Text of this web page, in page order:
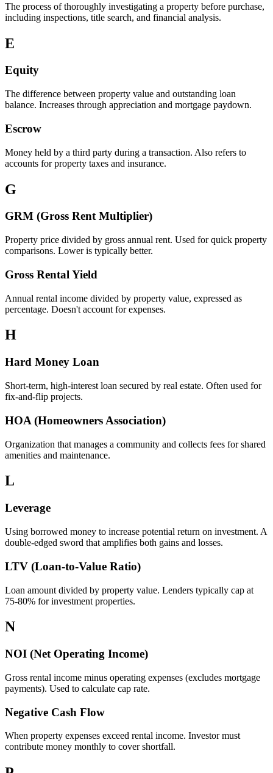
The process of thoroughly investigating a property before purchase,
including inspections, title search, and financial analysis.
E
Equity
The difference between property value and outstanding loan
balance. Increases through appreciation and mortgage paydown.
Escrow
Money held by a third party during a transaction. Also refers to
accounts for property taxes and insurance.
G
GRM (Gross Rent Multiplier)
Property price divided by gross annual rent. Used for quick property
comparisons. Lower is typically better.
Gross Rental Yield
Annual rental income divided by property value, expressed as
percentage. Doesn't account for expenses.
H
Hard Money Loan
Short-term, high-interest loan secured by real estate. Often used for
fix-and-flip projects.
HOA (Homeowners Association)
Organization that manages a community and collects fees for shared
amenities and maintenance.
L
Leverage
Using borrowed money to increase potential return on investment. A
double-edged sword that amplifies both gains and losses.
LTV (Loan-to-Value Ratio)
Loan amount divided by property value. Lenders typically cap at
75-80% for investment properties.
N
NOI (Net Operating Income)
Gross rental income minus operating expenses (excludes mortgage
payments). Used to calculate cap rate.
Negative Cash Flow
When property expenses exceed rental income. Investor must
contribute money monthly to cover shortfall.